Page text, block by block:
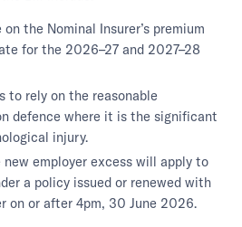
the Nominal Insurer’s premium
for the 2026–27 and 2027–28
to rely on the reasonable
defence where it is the significant
injury.
employer excess will apply to
a policy issued or renewed with
on or after 4pm, 30 June 2026.